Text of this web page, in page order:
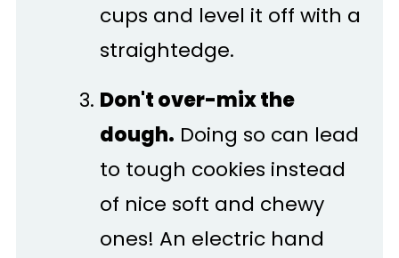
cups and level it off with a
straightedge.
Don't over-mix the
dough. Doing so can lead
to tough cookies instead
of nice soft and chewy
ones! An electric hand